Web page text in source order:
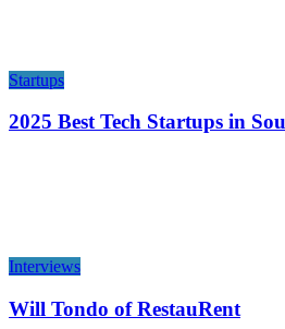
Startups
2025 Best Tech Startups in
Interviews
Will Tondo of RestauRent